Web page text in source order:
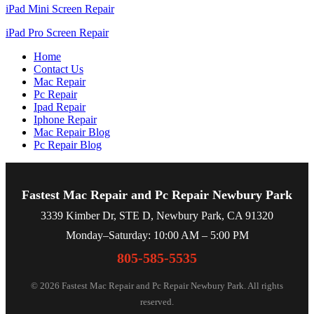
iPad Mini Screen Repair
iPad Pro Screen Repair
Home
Contact Us
Mac Repair
Pc Repair
Ipad Repair
Iphone Repair
Mac Repair Blog
Pc Repair Blog
Fastest Mac Repair and Pc Repair Newbury Park
3339 Kimber Dr, STE D, Newbury Park, CA 91320
Monday–Saturday: 10:00 AM – 5:00 PM
805-585-5535
© 2026 Fastest Mac Repair and Pc Repair Newbury Park. All rights
reserved.